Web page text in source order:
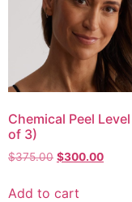
Chemical Peel
of 3)
$375.00 $300.00
Add to cart